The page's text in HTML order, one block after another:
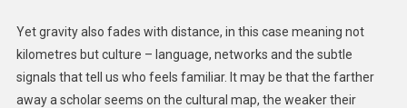
Yet gravity also fades with distance, in this case meaning not
kilometres but culture – language, networks and the subtle
signals that tell us who feels familiar. It may be that the farther
away a scholar seems on the cultural map, the weaker their